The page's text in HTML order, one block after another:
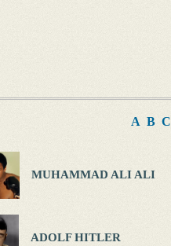
A B C
MUHAMMAD ALI ALI
ADOLF HITLER